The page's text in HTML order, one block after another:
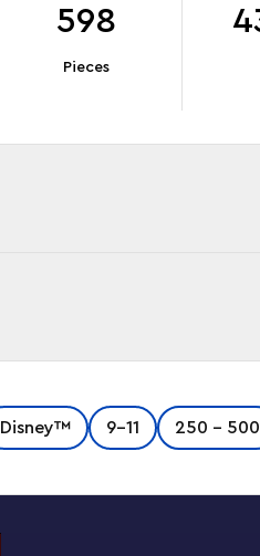
598
Pieces
fans aged 9 and up with this
will be talking about includes
also enjoy an easy and
Disney™ 9-11 250 - 500